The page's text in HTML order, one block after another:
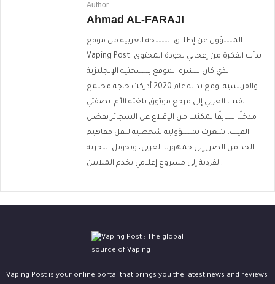
Author
Ahmad AL-FARAJI
المسؤول عن إطلاق النسخة العربية من موقع
Vaping Post. بدأت الفكرة من إعجابي بجودة المحتوى
الذي كان ينشره الموقع بنسختيه الإنجليزية
والفرنسية. ومع بداية عام 2020 أدركت حاجة مجتمع
الفيب العربي إلى مرجع موثوق بلغته الأم. بصفتي
مدخنًا سابقًا تمكنت من الإقلاع عن السجائر بفضل
الفيب، شعرت بمسؤولية شخصية لنقل مفاهيم
الحد من الضرر إلى جمهورنا العربي، وتحويل التجربة
الفردية إلى مشروع إعلامي يخدم الملايين.
Vaping Post is your online portal that brings you the latest news and reviews